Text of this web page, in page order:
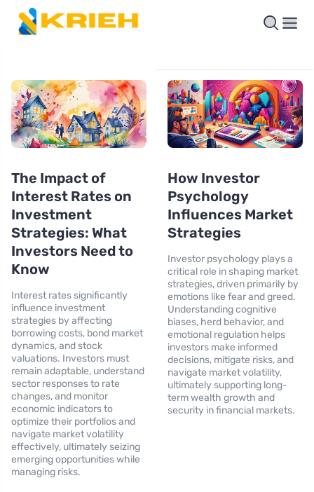
The Impact of
Interest Rates on
Investment
Strategies: What
Investors Need to
Know
Interest rates significantly
influence investment
strategies by affecting
borrowing costs, bond market
dynamics, and stock
valuations. Investors must
remain adaptable, understand
sector responses to rate
changes, and monitor
economic indicators to
optimize their portfolios and
navigate market volatility
effectively, ultimately seizing
emerging opportunities while
managing risks.
How Investor
Psychology
Influences Market
Strategies
Investor psychology plays a
critical role in shaping market
strategies, driven primarily by
emotions like fear and greed.
Understanding cognitive
biases, herd behavior, and
emotional regulation helps
investors make informed
decisions, mitigate risks, and
navigate market volatility,
ultimately supporting long-
term wealth growth and
security in financial markets.